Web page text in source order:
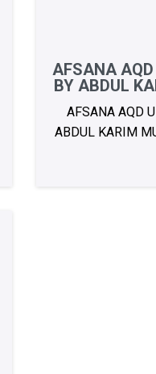
AFSANA
BY ABDUL
AFSANA AQD
ABDUL KARIM